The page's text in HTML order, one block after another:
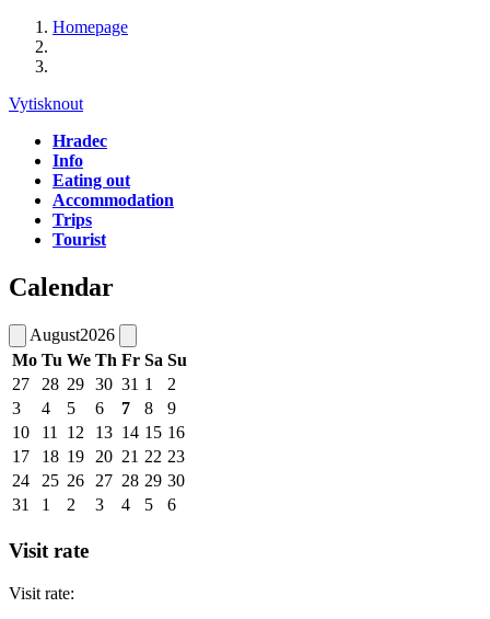
Homepage
Vytisknout
Hradec
Info
Eating out
Accommodation
Trips
Tourist
Calendar
August2026
Mo Tu We Th Fr Sa Su
27
28 29 30 31 1
2
3
4 5 6 7 8
9
10
11 12 13 14 15 16
17
18 19 20 21 22 23
24
25 26 27 28 29 30
31
1 2 3 4 5 6
Visit rate
Visit rate: